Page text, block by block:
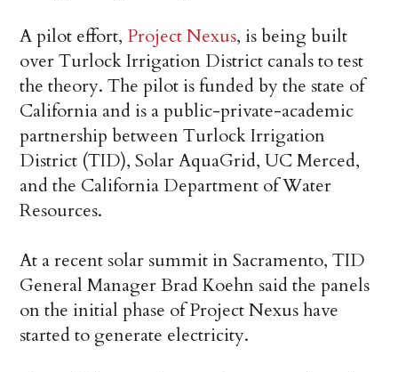
A pilot effort, Project Nexus, is being built
over Turlock Irrigation District canals to test
the theory. The pilot is funded by the state of
California and is a public-private-academic
partnership between Turlock Irrigation
District (TID), Solar AquaGrid, UC Merced,
and the California Department of Water
Resources.
At a recent solar summit in Sacramento, TID
General Manager Brad Koehn said the panels
on the initial phase of Project Nexus have
started to generate electricity.